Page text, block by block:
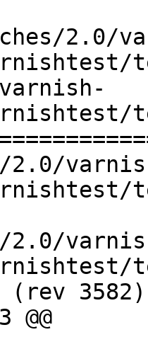
2.0/
2.0/
2.0/
tests/
(rev 3582)